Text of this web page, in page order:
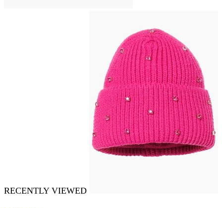
RECENTLY VIEWED